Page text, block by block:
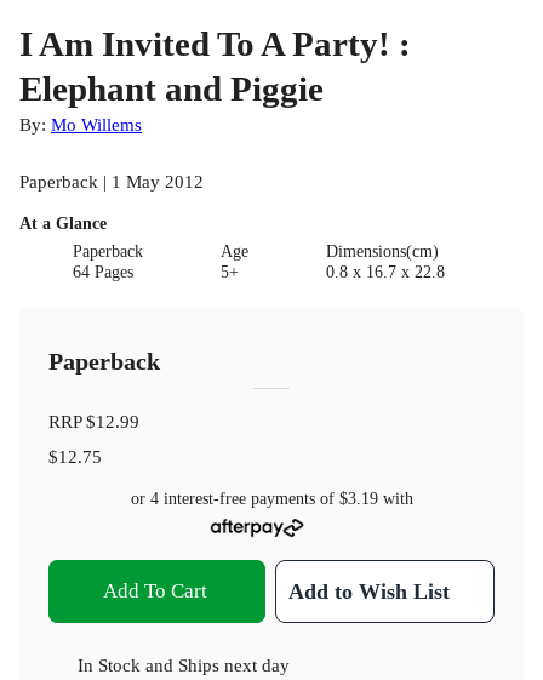
I Am Invited To A Party! :
Elephant and Piggie
By: Mo Willems
Paperback | 1 May 2012
At a Glance
Paperback
64 Pages
Age
5+
Dimensions(cm)
0.8 x 16.7 x 22.8
Paperback
RRP$12.99
$12.75
or 4 interest-free payments of $3.19with
Add To Cart Add to Wish List
In Stock and Ships next day